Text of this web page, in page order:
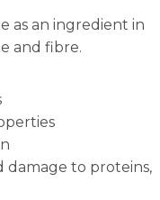
as an ingredient in
and fibre.
damage to proteins,